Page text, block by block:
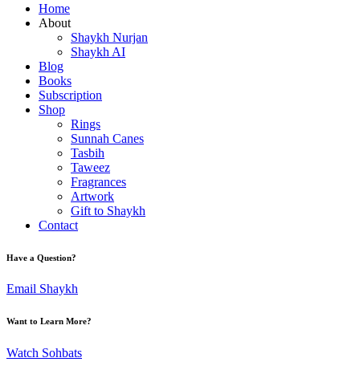
Home
About
Shaykh Nurjan
Shaykh AI
Blog
Books
Subscription
Shop
Rings
Sunnah Canes
Tasbih
Taweez
Fragrances
Artwork
Gift to Shaykh
Contact
Have a Question?
Email Shaykh
Want to Learn More?
Watch Sohbats